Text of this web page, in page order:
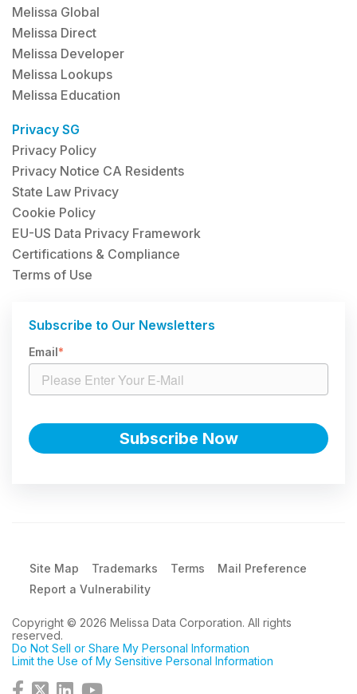
Melissa Global
Melissa Direct
Melissa Developer
Melissa Lookups
Melissa Education
Privacy SG
Privacy Policy
Privacy Notice CA Residents
State Law Privacy
Cookie Policy
EU-US Data Privacy Framework
Certifications & Compliance
Terms of Use
Subscribe to Our Newsletters
Email *
Site Map Trademarks Terms
Mail Preference
Report a Vulnerability
Copyright © 2026 Melissa Data Corporation. All rights
reserved.
Do Not Sell or Share My Personal Information
Limit the Use of My Sensitive Personal Information